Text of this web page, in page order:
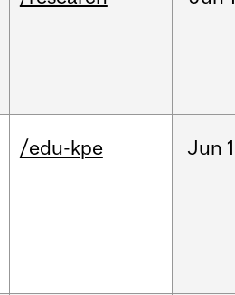
/edu-kpe Jun